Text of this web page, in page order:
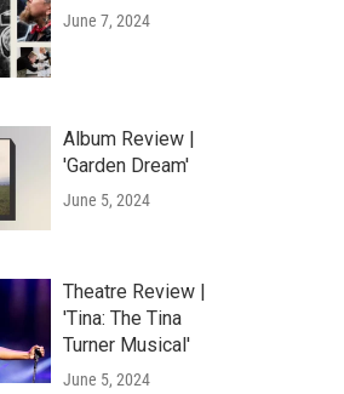
June 7, 2024
Album Review |
'Garden Dream'
June 5, 2024
Theatre Review |
'Tina: The Tina
Turner Musical'
June 5, 2024